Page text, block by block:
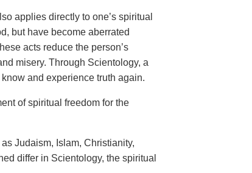
applies directly to one’s spiritual
but have become aberrated
acts reduce the person’s
misery. Through Scientology, a
and experience truth again.
of spiritual freedom for the
Judaism, Islam, Christianity,
differ in Scientology, the spiritual